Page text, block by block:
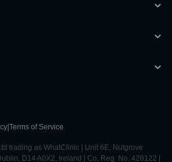
Terms of Service
trading as WhatClinic | Unit 6E, Nutgrove
D14 A0X2, Ireland | Co. Reg. No. 428122 |